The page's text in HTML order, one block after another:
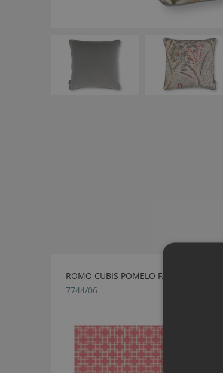
ROMO CUBIS POMELO FABRIC
7744/06